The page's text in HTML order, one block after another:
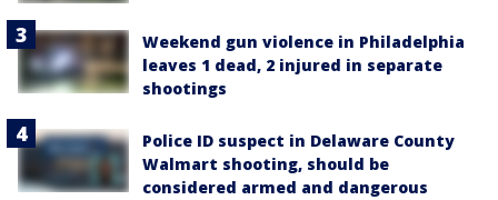
Weekend gun violence in Philadelphia
leaves 1 dead, 2 injured in separate
shootings
Police ID suspect in Delaware County
Walmart shooting, should be
considered armed and dangerous